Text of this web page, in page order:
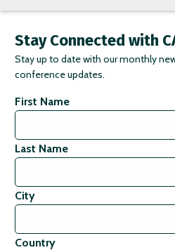
Stay Connected with
Stay up to date with our monthly
conference updates.
First Name
Last Name
City
Country